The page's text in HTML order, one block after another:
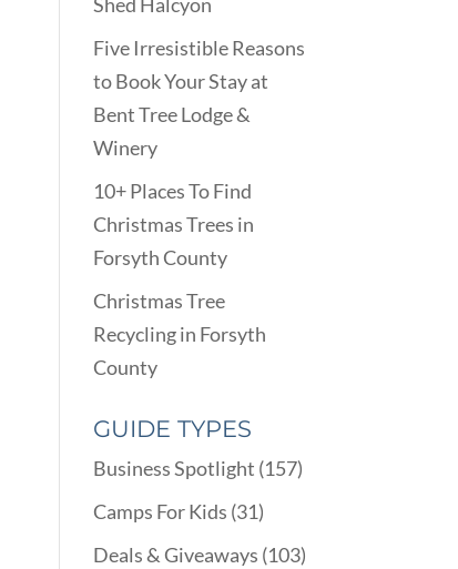
Five Irresistible Reasons
to Book Your Stay at
Bent Tree Lodge &
Winery
10+ Places To Find
Christmas Trees in
Forsyth County
Christmas Tree
Recycling in Forsyth
County
GUIDE TYPES
Business Spotlight (157)
Camps For Kids (31)
Deals & Giveaways (103)